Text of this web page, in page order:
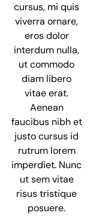
cursus, mi quis
viverra ornare,
eros dolor
interdum nulla,
ut commodo
diam libero
vitae erat.
Aenean
faucibus nibh et
justo cursus id
rutrum lorem
imperdiet. Nunc
ut sem vitae
risus tristique
posuere.